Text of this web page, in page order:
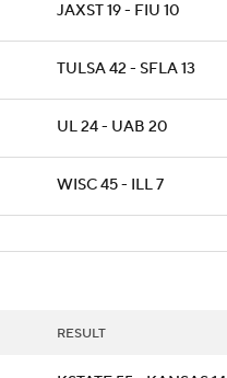
JAXST 19 - FIU 10
TULSA 42 - SFLA 13
UL 24 - UAB 20
WISC 45 - ILL 7
RESULT